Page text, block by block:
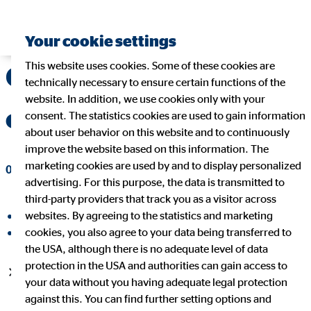
OVB Holding AG still
on track for growth
08/10/2022| OVB Holding AG
share on facebook
share on LinkedIn
Number of clients and financial advisors continues to
increase
Your cookie settings
This website uses cookies. Some of these cookies are
technically necessary to ensure certain functions of the
website. In addition, we use cookies only with your
consent. The statistics cookies are used to gain information
about user behavior on this website and to continuously
improve the website based on this information. The
marketing cookies are used by and to display personalized
advertising. For this purpose, the data is transmitted to
third-party providers that track you as a visitor across
websites. By agreeing to the statistics and marketing
cookies, you also agree to your data being transferred to
the USA, although there is no adequate level of data
protection in the USA and authorities can gain access to
your data without you having adequate legal protection
against this. You can find further setting options and